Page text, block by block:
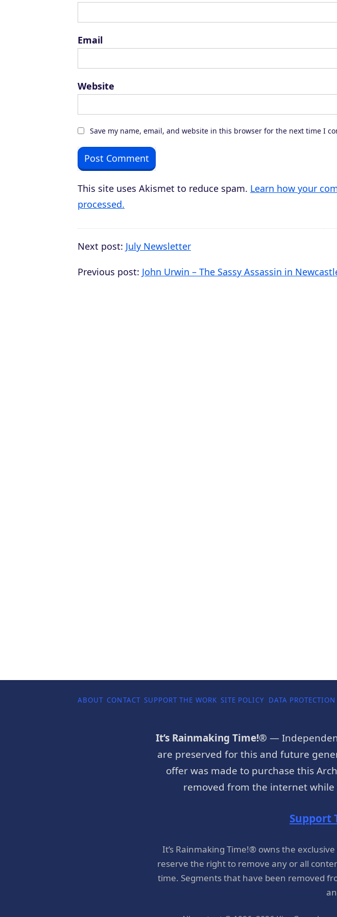
Email
Website
Save my name, email, and website in this browser for the next time I
This site uses Akismet to reduce spam. Learn how your
processed.
Next post: July Newsletter
Previous post: John Urwin – The Sassy Assassin in
ABOUT CONTACT SUPPORT THE WORK SITE POLICY DATA PROTECTION
It’s Rainmaking Time!® —
are preserved for this and future
offer was made to purchase this
removed from the internet while
Support
It’s Rainmaking Time!® owns the
reserve the right to remove any or all
time. Segments that have been removed